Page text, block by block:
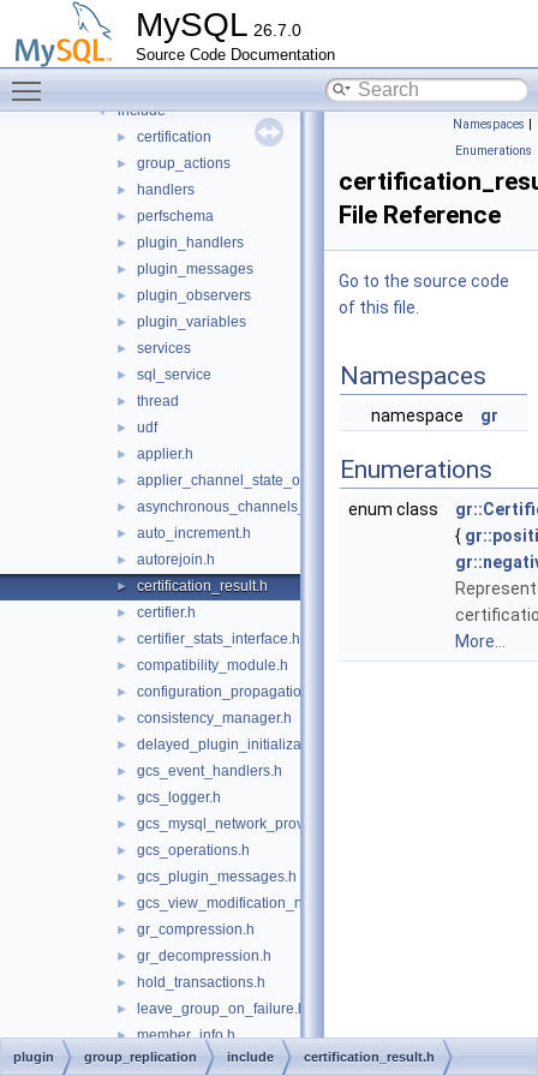
MySQL 26.7.0
Source Code Documentation
►
► ddl_rewriter
► fulltext
▼ include
► certification
► group_actions
► handlers
► perfschema
► plugin_handlers
► plugin_messages
► plugin_observers
► plugin_variables
► services
► sql_service
► thread
► udf
► applier.h
► applier_channel_state_observer.h
► asynchronous_channels_state_observer.h
► auto_increment.h
► autorejoin.h
► certification_result.h
► certifier.h
► certifier_stats_interface.h
► compatibility_module.h
► configuration_propagation.h
► consistency_manager.h
► delayed_plugin_initialization.h
► gcs_event_handlers.h
► gcs_logger.h
► gcs_mysql_network_provider.h
► gcs_operations.h
► gcs_plugin_messages.h
► gcs_view_modification_notifier.h
► gr_compression.h
► gr_decompression.h
► hold_transactions.h
► leave_group_on_failure.h
► member_info.h
► member_version.h
Namespaces |
Enumerations
File Reference
Go to the source code
of this file.
Namespaces
namespace gr
Enumerations
enum class
{
More...
plugin group_replication include certification_result.h